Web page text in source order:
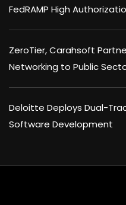
FedRAMP High
ZeroTier, Carahsoft
Networking to Public
Deloitte Deploys Dual-
Software Development